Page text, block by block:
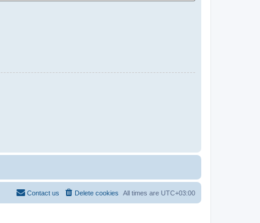
All times are UTC+03:00
Delete cookies
Contact us